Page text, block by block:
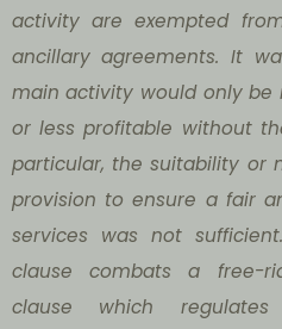
activity are exempted
ancillary agreements. It
main activity would only
or less profitable without
particular, the suitability or
provision to ensure a fair
services was not
clause combats a free-
clause which